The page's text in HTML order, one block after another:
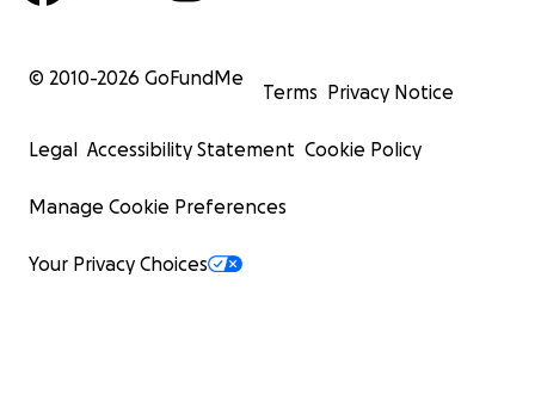
© 2010-2026 GoFundMe
Terms Privacy Notice
Legal Accessibility Statement Cookie Policy
Manage Cookie Preferences
Your Privacy Choices